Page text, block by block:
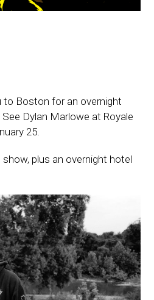
to Boston for an overnight
Dylan Marlowe at Royale
25.
plus an overnight hotel